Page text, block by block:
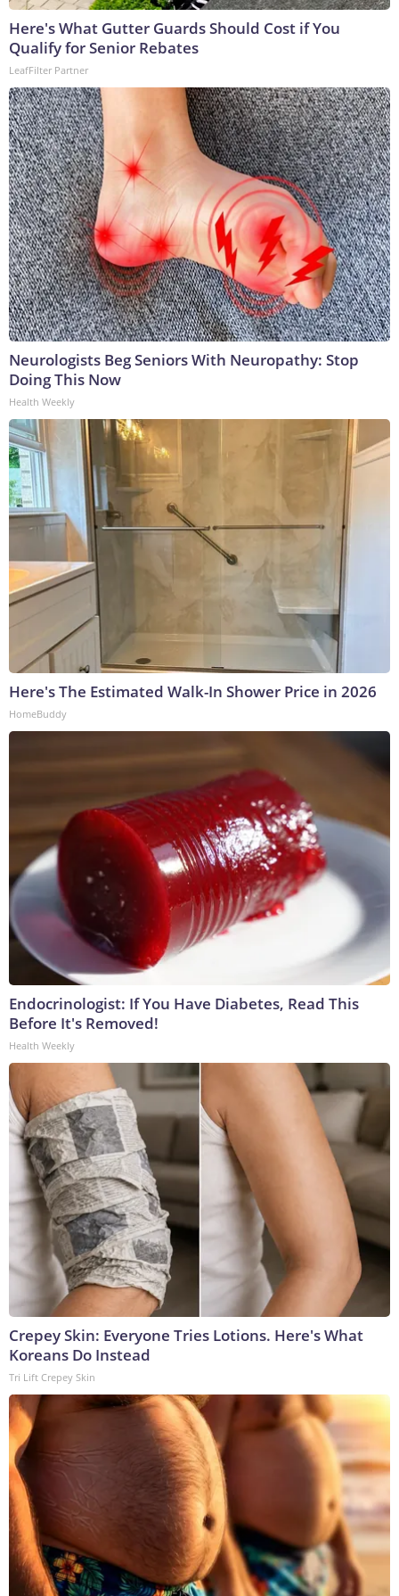
Here's What Gutter Guards Should Cost if You
Qualify for Senior Rebates
LeafFilter Partner
Neurologists Beg Seniors With Neuropathy: Stop
Doing This Now
Health Weekly
Here's The Estimated Walk-In Shower Price in 2026
HomeBuddy
Endocrinologist: If You Have Diabetes, Read This
Before It's Removed!
Health Weekly
Crepey Skin: Everyone Tries Lotions. Here's What
Koreans Do Instead
Tri Lift Crepey Skin